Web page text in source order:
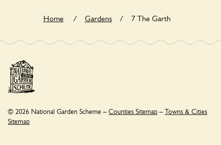
Home / Gardens / 7 The Garth
© 2026 National Garden Scheme – Counties Sitemap – Towns & Cities
Sitemap